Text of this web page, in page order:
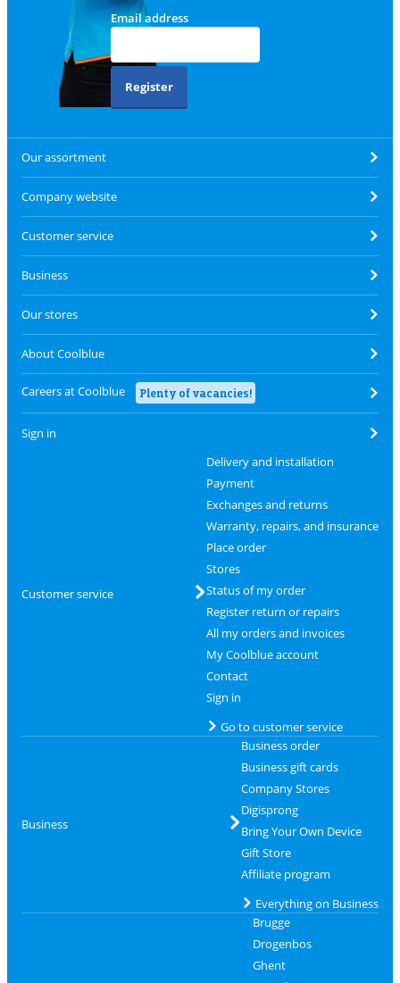
Email address
Register
Our assortment
Company website
Customer service
Business
Our stores
About Coolblue
Careers at Coolblue Plenty of vacancies!
Sign in
Customer service
Delivery and installation
Payment
Exchanges and returns
Warranty, repairs, and insurance
Place order
Stores
Status of my order
Register return or repairs
All my orders and invoices
My Coolblue account
Contact
Sign in
Go to customer service
Business
Business order
Business gift cards
Company Stores
Digisprong
Bring Your Own Device
Gift Store
Affiliate program
Everything on Business
Brugge
Drogenbos
Ghent